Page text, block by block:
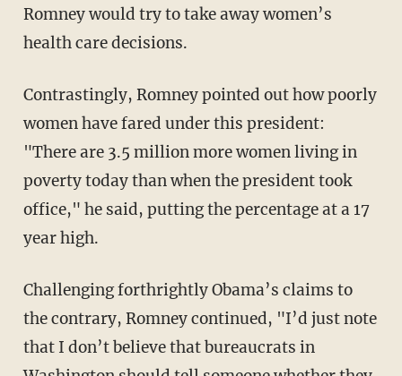
Romney would try to take away women’s
health care decisions.
Contrastingly, Romney pointed out how poorly
women have fared under this president:
"There are 3.5 million more women living in
poverty today than when the president took
office," he said, putting the percentage at a 17
year high.
Challenging forthrightly Obama’s claims to
the contrary, Romney continued, "I’d just note
that I don’t believe that bureaucrats in